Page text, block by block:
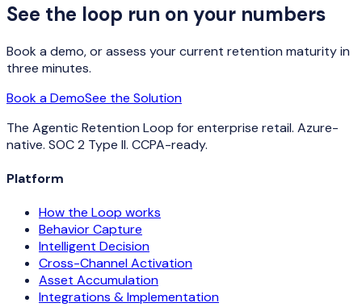
See the loop run on your numbers
Book a demo, or assess your current retention maturity in
three minutes.
Book a DemoSee the Solution
The Agentic Retention Loop for enterprise retail. Azure-
native. SOC 2 Type II. CCPA-ready.
Platform
How the Loop works
Behavior Capture
Intelligent Decision
Cross-Channel Activation
Asset Accumulation
Integrations & Implementation